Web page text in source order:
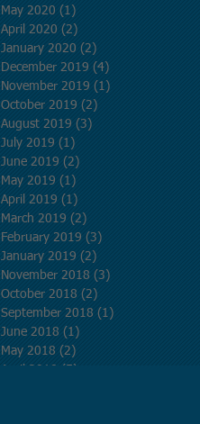
May 2020 (1)
April 2020 (2)
January 2020 (2)
December 2019 (4)
November 2019 (1)
October 2019 (2)
August 2019 (3)
July 2019 (1)
June 2019 (2)
May 2019 (1)
April 2019 (1)
March 2019 (2)
February 2019 (3)
January 2019 (2)
November 2018 (3)
October 2018 (2)
September 2018 (1)
June 2018 (1)
May 2018 (2)